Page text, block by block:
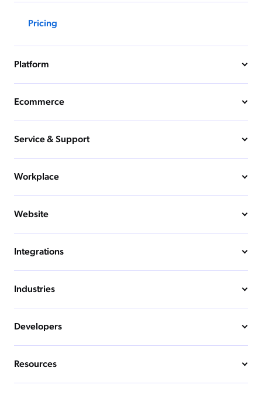
Pricing
Platform
Ecommerce
Service & Support
Workplace
Website
Integrations
Industries
Developers
Resources